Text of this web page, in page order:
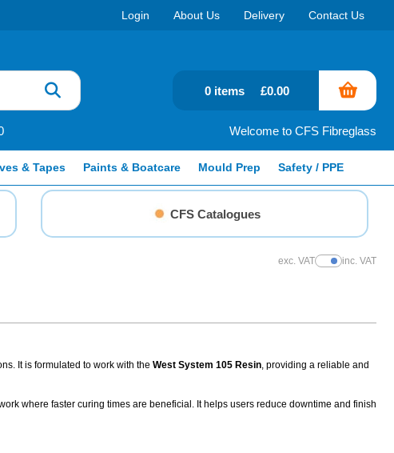
Login About Us Delivery Contact Us
Welcome to CFS Fibreglass
0 items £0.00
& Tapes Paints & Boatcare Mould Prep Safety / PPE
CFS Catalogues
exc. VATShow Prices
inc. VAT
It is formulated to work with the West System 105 Resin, providing a reliable and
where faster curing times are beneficial. It helps users reduce downtime and finish